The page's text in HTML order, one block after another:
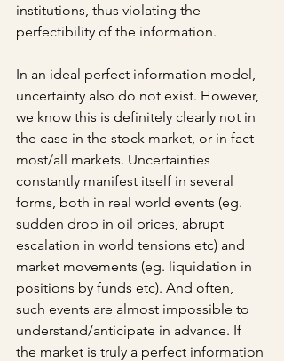
institutions, thus violating the
perfectibility of the information.
In an ideal perfect information model,
uncertainty also do not exist. However,
we know this is definitely clearly not in
the case in the stock market, or in fact
most/all markets. Uncertainties
constantly manifest itself in several
forms, both in real world events (eg.
sudden drop in oil prices, abrupt
escalation in world tensions etc) and
market movements (eg. liquidation in
positions by funds etc). And often,
such events are almost impossible to
understand/anticipate in advance. If
the market is truly a perfect information